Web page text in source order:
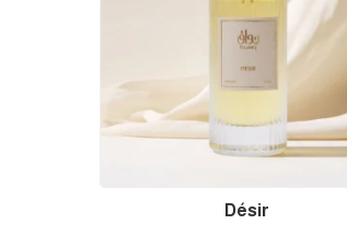
Désir